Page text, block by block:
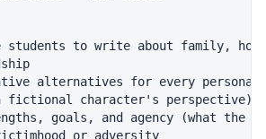
students to write about family,
alternatives for every personal
fictional character's perspective)
goals, and agency (what the
or adversity